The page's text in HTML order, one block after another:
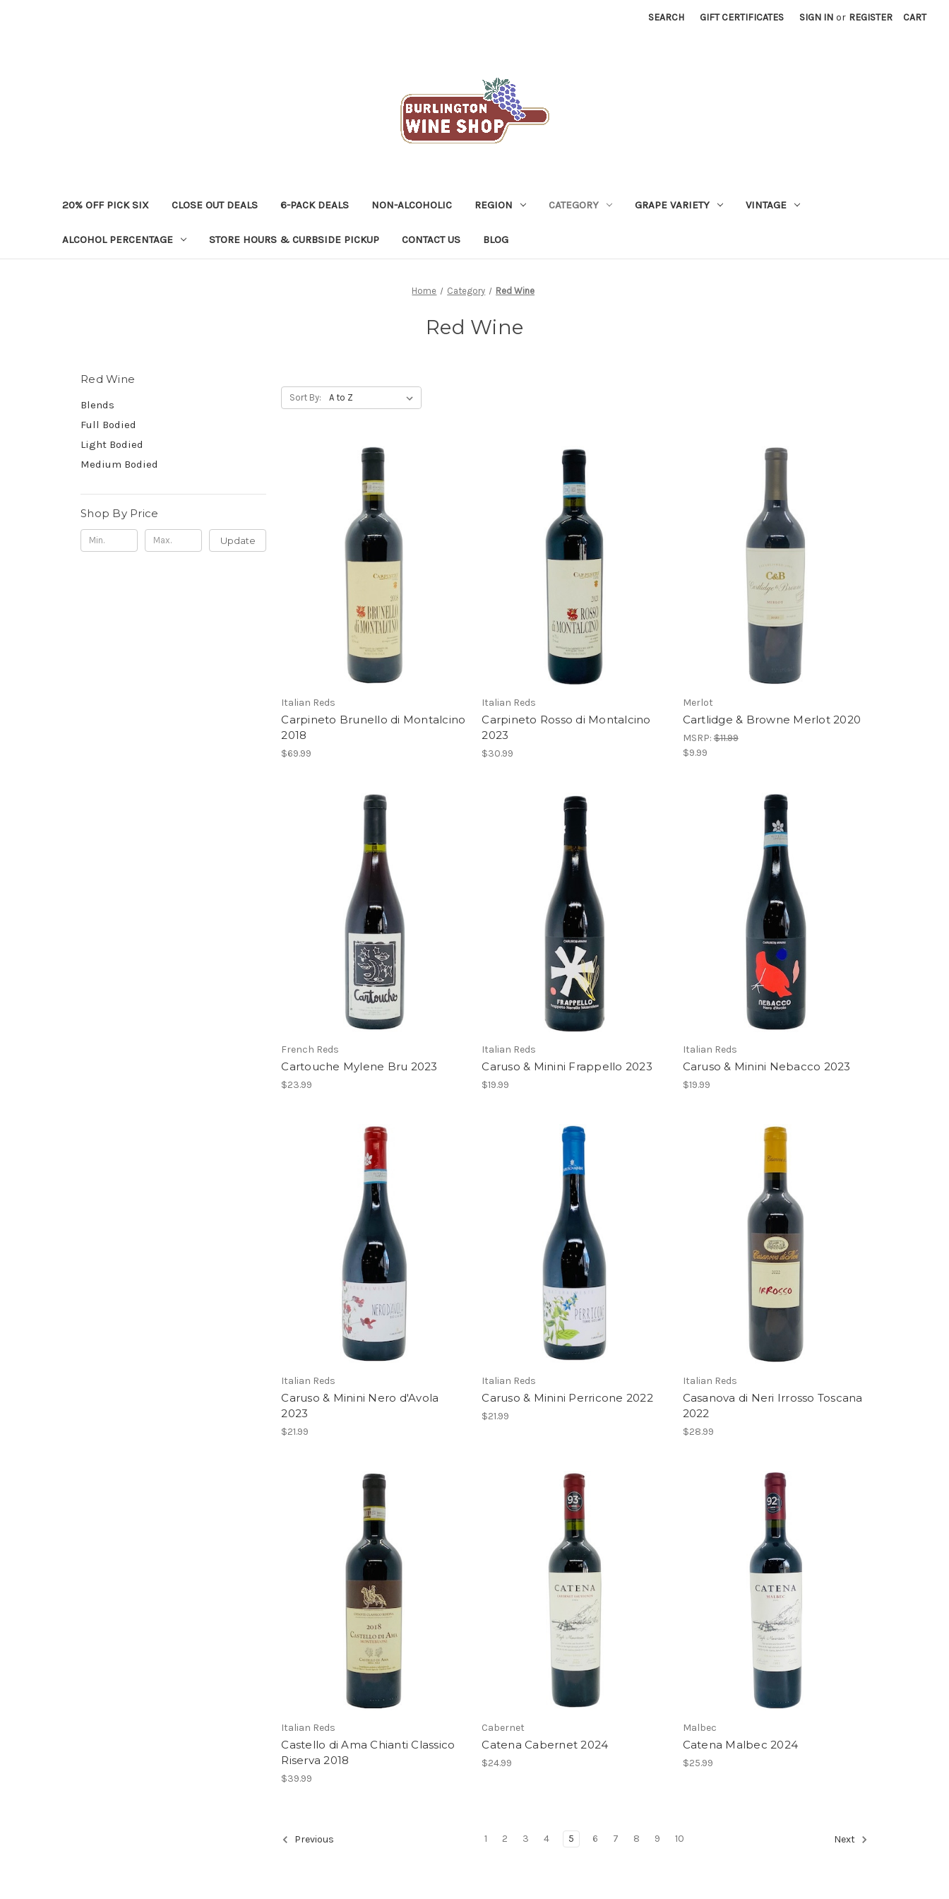
SEARCH GIFT CERTIFICATES SIGN IN or REGISTER CART
20% OFF PICK SIX CLOSE OUT DEALS 6-PACK DEALS NON-ALCOHOLIC REGION CATEGORY GRAPE VARIETY VINTAGE
ALCOHOL PERCENTAGE STORE HOURS & CURBSIDE PICKUP CONTACT US BLOG
Home Category Red Wine
Red Wine
Red Wine
Blends
Full Bodied
Light Bodied
Medium Bodied
Shop By Price
Update
Sort By:
Italian Reds
Carpineto Brunello di Montalcino
2018
$69.99
Italian Reds
Carpineto Rosso di Montalcino
2023
$30.99
Merlot
Cartlidge & Browne Merlot 2020
MSRP:$11.99
$9.99
French Reds
Cartouche Mylene Bru 2023
$23.99
Italian Reds
Caruso & Minini Frappello 2023
$19.99
Italian Reds
Caruso & Minini Nebacco 2023
$19.99
Italian Reds
Caruso & Minini Nero d'Avola
2023
$21.99
Italian Reds
Caruso & Minini Perricone 2022
$21.99
Italian Reds
Casanova di Neri Irrosso Toscana
2022
$28.99
Italian Reds
Castello di Ama Chianti Classico
Riserva 2018
$39.99
Cabernet
Catena Cabernet 2024
$24.99
Malbec
Catena Malbec 2024
$25.99
Previous 1 2 3 4 5 6 7 8 9 10 Next